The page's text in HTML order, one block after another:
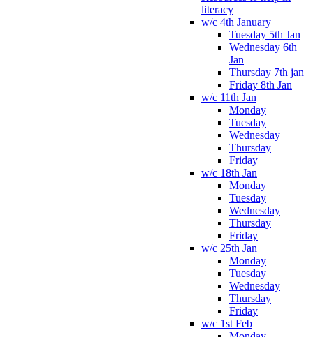
literacy
w/c 4th January
Tuesday 5th Jan
Wednesday 6th
Jan
Thursday 7th jan
Friday 8th Jan
w/c 11th Jan
Monday
Tuesday
Wednesday
Thursday
Friday
w/c 18th Jan
Monday
Tuesday
Wednesday
Thursday
Friday
w/c 25th Jan
Monday
Tuesday
Wednesday
Thursday
Friday
w/c 1st Feb